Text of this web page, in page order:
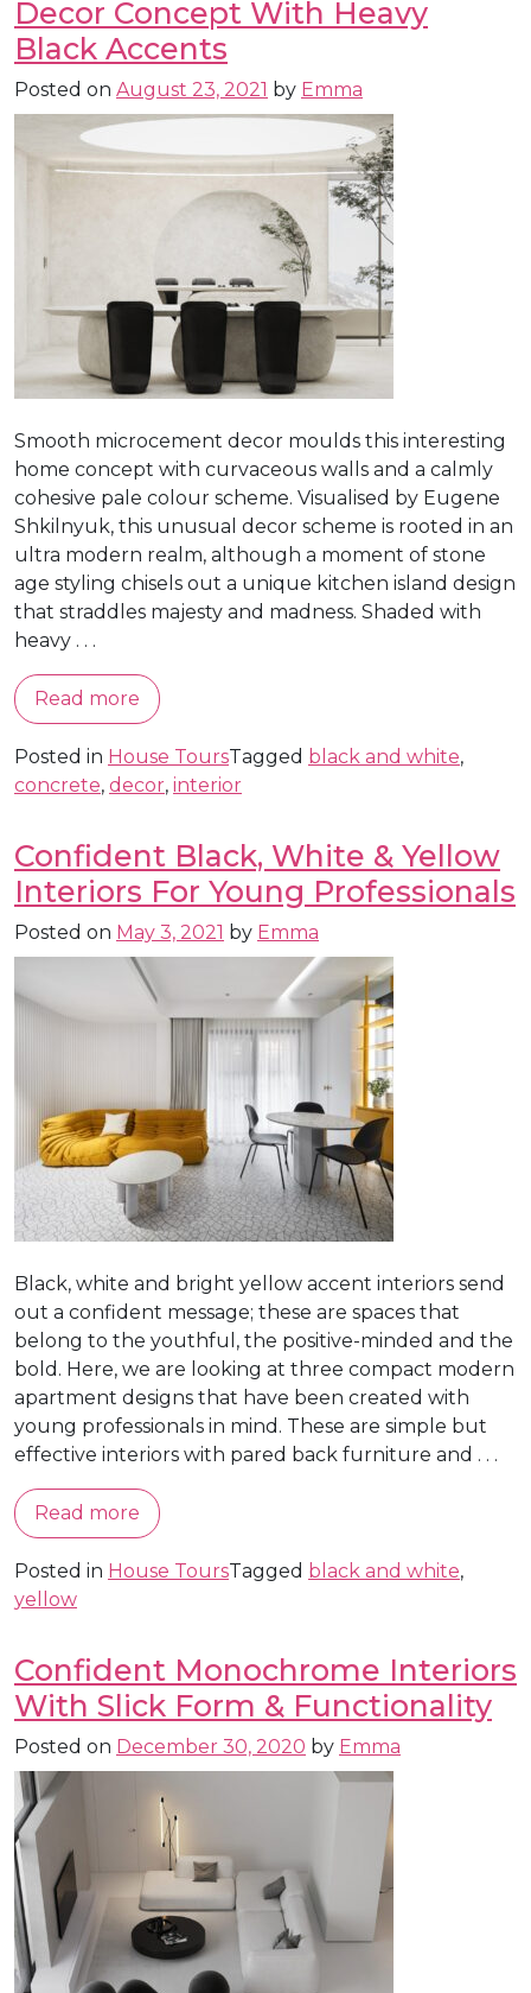
Decor Concept With Heavy
Black Accents
Posted on August 23, 2021 by Emma
Smooth microcement decor moulds this interesting
home concept with curvaceous walls and a calmly
cohesive pale colour scheme. Visualised by Eugene
Shkilnyuk, this unusual decor scheme is rooted in an
ultra modern realm, although a moment of stone
age styling chisels out a unique kitchen island design
that straddles majesty and madness. Shaded with
heavy . . .
Read more
Posted in House ToursTagged black and white,
concrete, decor, interior
Confident Black, White & Yellow
Interiors For Young Professionals
Posted on May 3, 2021 by Emma
Black, white and bright yellow accent interiors send
out a confident message; these are spaces that
belong to the youthful, the positive-minded and the
bold. Here, we are looking at three compact modern
apartment designs that have been created with
young professionals in mind. These are simple but
effective interiors with pared back furniture and . . .
Read more
Posted in House ToursTagged black and white,
yellow
Confident Monochrome Interiors
With Slick Form & Functionality
Posted on December 30, 2020 by Emma